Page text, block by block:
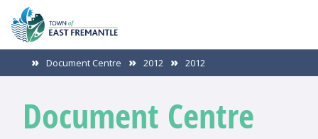
Document Centre 2012 2012
Document Centre